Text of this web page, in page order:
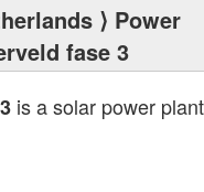
⟩ Power
fase 3
is a solar power